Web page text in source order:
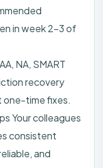
in week 2-3 of
NA, SMART
recovery
one-time fixes.
Your colleagues
consistent
and